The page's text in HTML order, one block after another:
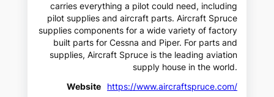
carries everything a pilot could need, including
pilot supplies and aircraft parts. Aircraft Spruce
supplies components for a wide variety of factory
built parts for Cessna and Piper. For parts and
supplies, Aircraft Spruce is the leading aviation
supply house in the world.
Website
https://www.aircraftspruce.com/